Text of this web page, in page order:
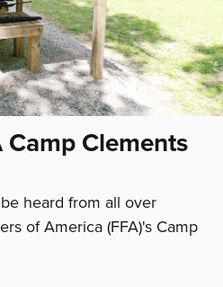
Camp Clements
heard from all over
of America (FFA)'s Camp